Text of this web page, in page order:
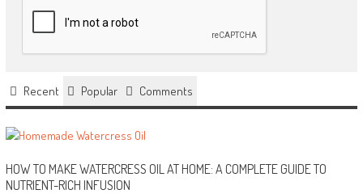
Recent Popular Comments
HOW TO MAKE WATERCRESS OIL AT HOME: A COMPLETE GUIDE TO
NUTRIENT-RICH INFUSION